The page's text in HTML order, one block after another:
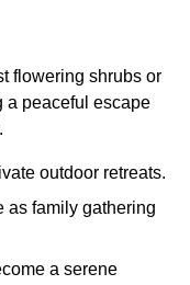
flowering shrubs or
a peaceful escape
outdoor retreats.
as family gathering
a serene